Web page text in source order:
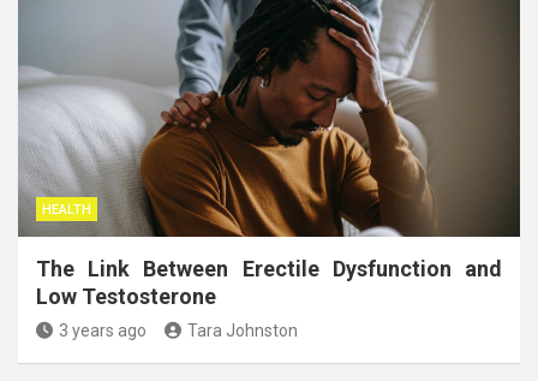
HEALTH
The Link Between Erectile Dysfunction and
Low Testosterone
3 years ago Tara Johnston